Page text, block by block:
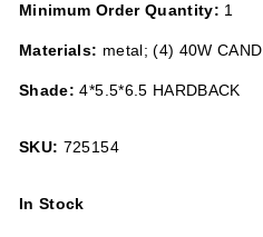
Minimum Order Quantity: 1
Materials: metal; (4) 40W CAND
Shade:4*5.5*6.5 HARDBACK
SKU: 725154
In Stock